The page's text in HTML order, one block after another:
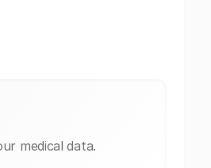
medical data.